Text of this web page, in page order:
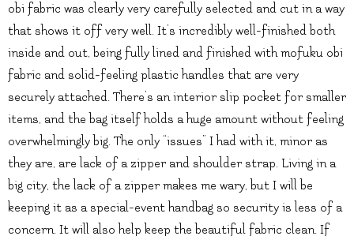
obi fabric was clearly very carefully selected and cut in a way
that shows it off very well. It’s incredibly well-finished both
inside and out, being fully lined and finished with mofuku obi
fabric and solid-feeling plastic handles that are very
securely attached. There’s an interior slip pocket for smaller
items, and the bag itself holds a huge amount without feeling
overwhelmingly big. The only “issues” I had with it, minor as
they are, are lack of a zipper and shoulder strap. Living in a
big city, the lack of a zipper makes me wary, but I will be
keeping it as a special-event handbag so security is less of a
concern. It will also help keep the beautiful fabric clean. If